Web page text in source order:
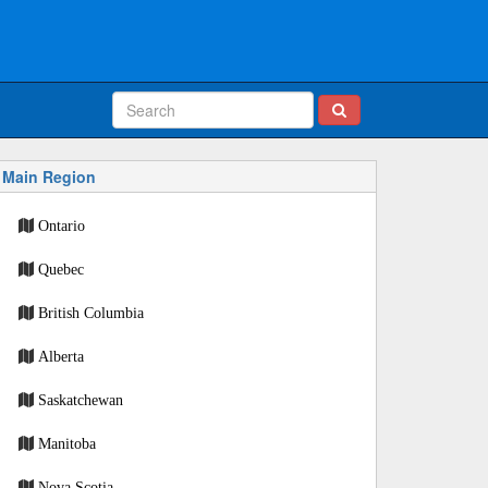
Main Region
Ontario
Quebec
British Columbia
Alberta
Saskatchewan
Manitoba